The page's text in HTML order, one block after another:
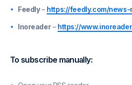
Feedly– https://feedly.com/
Inoreader– https://
To subscribe manually: